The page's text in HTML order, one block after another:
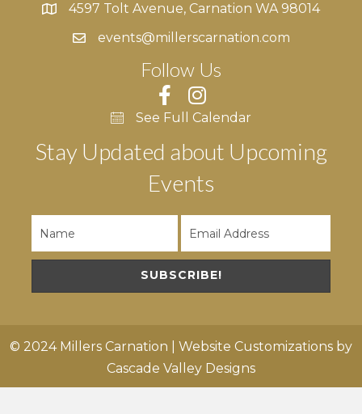
4597 Tolt Avenue, Carnation WA 98014
4597 Tolt Avenue, Carnation WA 98014
events@millerscarnation.com
Follow Us
See Full Calendar
Stay Updated about Upcoming
Events
SUBSCRIBE!
© 2024 Millers Carnation | Website Customizations by
Cascade Valley Designs